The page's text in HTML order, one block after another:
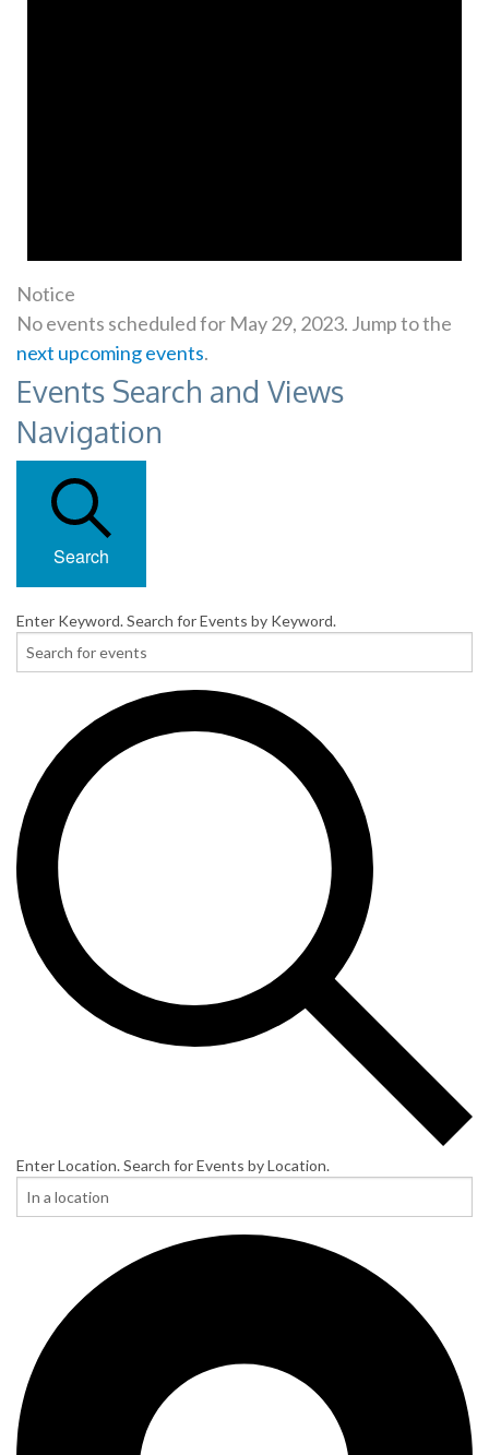
Notice
No events scheduled for May 29, 2023. Jump to the
next upcoming events.
Events Search and Views
Navigation
Search
Enter Keyword. Search for Events by Keyword.
Enter Location. Search for Events by Location.